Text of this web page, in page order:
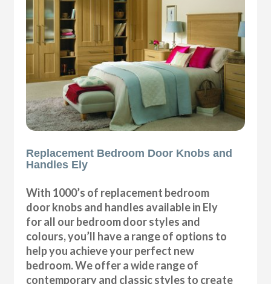
Replacement Bedroom Door Knobs and
Handles Ely
With 1000’s of replacement bedroom
door knobs and handles available in Ely
for all our bedroom door styles and
colours, you’ll have a range of options to
help you achieve your perfect new
bedroom. We offer a wide range of
contemporary and classic styles to create